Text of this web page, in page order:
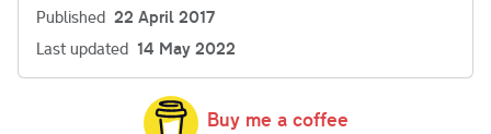
Published 22 April 2017
Last updated 14 May 2022
Buy me a coffee